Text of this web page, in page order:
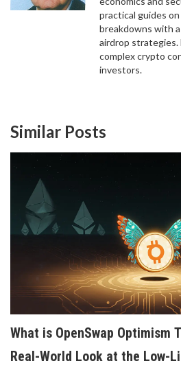
practical guides
breakdowns with
airdrop strategies.
complex crypto
investors.
Similar Posts
What is OpenSwap Optimism
Real-World Look at the Low-